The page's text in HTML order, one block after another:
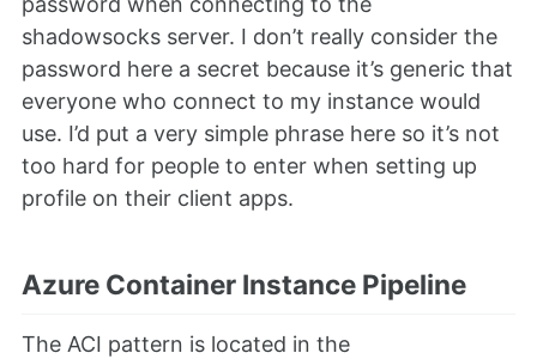
shadowsocks server. I don’t really consider the
password here a secret because it’s generic that
everyone who connect to my instance would
use. I’d put a very simple phrase here so it’s not
too hard for people to enter when setting up
profile on their client apps.
Azure Container Instance Pipeline
The ACI pattern is located in the